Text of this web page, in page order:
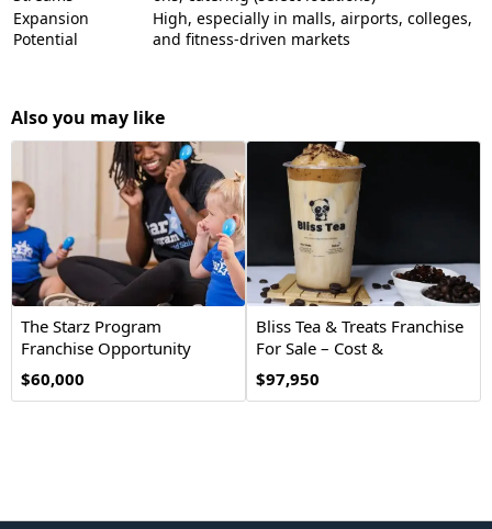
Expansion
Potential
High, especially in malls, airports, colleges,
and fitness-driven markets
Also you may like
The Starz Program
Franchise Opportunity
$60,000
Bliss Tea & Treats Franchise
For Sale – Cost &
Investment
$97,950